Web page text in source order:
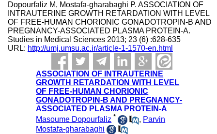
Dopourfaliz M, Mostafa-gharabaghi P. ASSOCIATION OF
INTRAUTERINE GROWTH RETARDATION WITH LEVEL
OF FREE-HUMAN CHORIONIC GONADOTROPIN-B AND
PREGNANCY-ASSOCIATED PLASMA PROTEIN-A.
Studies in Medical Sciences 2013; 23 (6) :628-635
URL: http://umj.umsu.ac.ir/article-1-1570-en.html
ASSOCIATION OF INTRAUTERINE
GROWTH RETARDATION WITH LEVEL
OF FREE-HUMAN CHORIONIC
GONADOTROPIN-B AND PREGNANCY-
ASSOCIATED PLASMA PROTEIN-A
Masoume Dopourfaliz * , Parvin
Mostafa-gharabaghi